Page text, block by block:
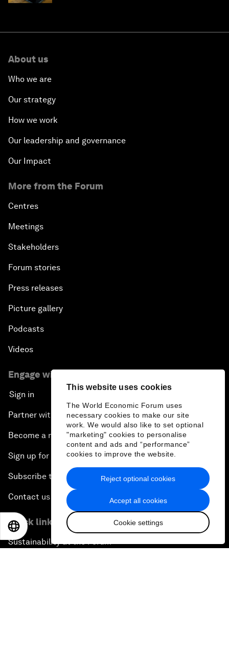
This website uses cookies
The World Economic Forum uses
necessary cookies to make our site
work. We would also like to set optional
"marketing" cookies to personalise
content and ads and “performance”
cookies to improve the website.
Accept all cookies
Cookie settings
Reject optional cookies
About us
Who we are
Our strategy
How we work
Our leadership and governance
Our Impact
More from the Forum
Centres
Meetings
Stakeholders
Forum stories
Press releases
Picture gallery
Podcasts
Videos
Engage with us
Sign in
Partner with us
Become a member
Sign up for our press releases
Subscribe to our newsletters
Contact us
Quick links
Sustainability at the Forum
EN 日本語